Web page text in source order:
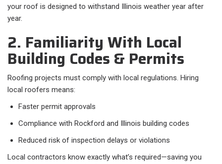
your roof is designed to withstand Illinois weather year after
year.
2. Familiarity With Local
Building Codes & Permits
Roofing projects must comply with local regulations. Hiring
local roofers means:
Faster permit approvals
Compliance with Rockford and Illinois building codes
Reduced risk of inspection delays or violations
Local contractors know exactly what’s required—saving you